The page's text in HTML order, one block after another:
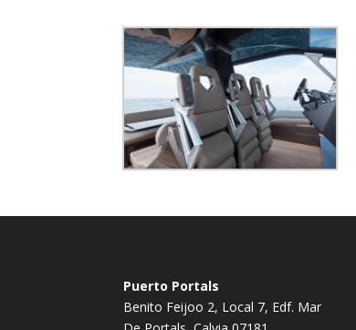
Puerto Portals
Benito Feijoo 2, Local 7, Edf. Mar